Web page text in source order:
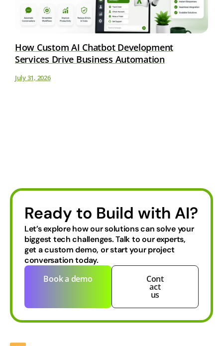
How Custom AI Chatbot Development
Services Drive Business Automation
July 31, 2026
Ready to Build with AI?
Let’s explore how our solutions can solve your
biggest tech challenges.Talk to our experts,
get a custom demo, or start your project
conversation today.
Book a demo Cont
act
us